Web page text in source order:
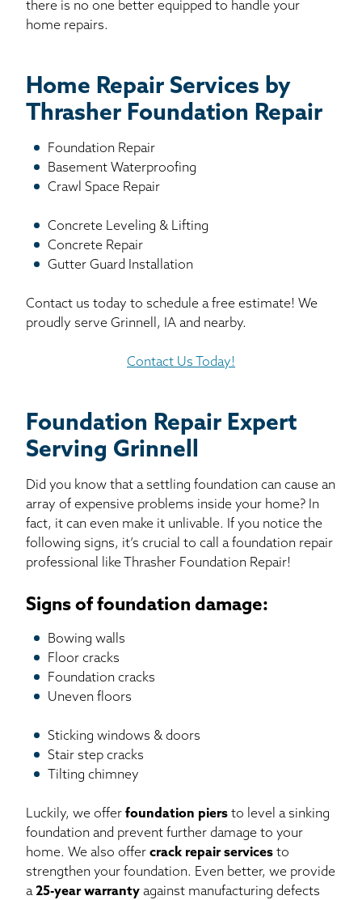
there is no one better equipped to handle your
home repairs.
Home Repair Services by
Thrasher Foundation Repair
Foundation Repair
Basement Waterproofing
Crawl Space Repair
Concrete Leveling & Lifting
Concrete Repair
Gutter Guard Installation
Contact us today to schedule a free estimate! We
proudly serve Grinnell, IA and nearby.
Contact Us Today!
Foundation Repair Expert
Serving Grinnell
Did you know that a settling foundation can cause an
array of expensive problems inside your home? In
fact, it can even make it unlivable. If you notice the
following signs, it’s crucial to call a foundation repair
professional like Thrasher Foundation Repair!
Signs of foundation damage:
Bowing walls
Floor cracks
Foundation cracks
Uneven floors
Sticking windows & doors
Stair step cracks
Tilting chimney
Luckily, we offer foundation piers to level a sinking
foundation and prevent further damage to your
home. We also offer crack repair services to
strengthen your foundation. Even better, we provide
a25-year warranty against manufacturing defects